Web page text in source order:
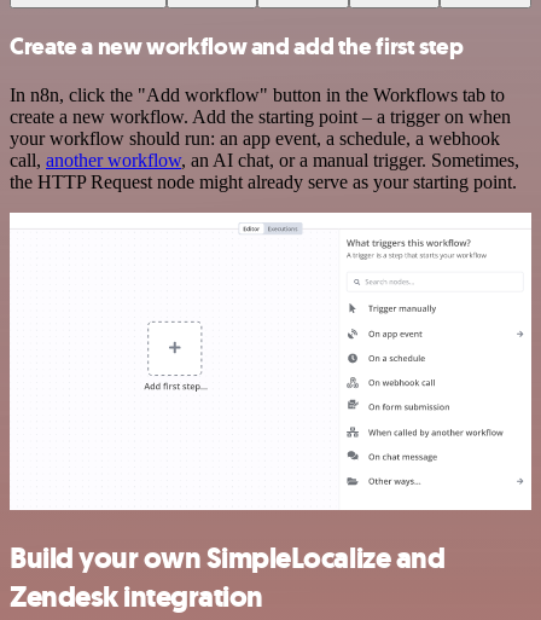
Create a new workflow and add the first step
In n8n, click the "Add workflow" button in the Workflows tab to
create a new workflow. Add the starting point – a trigger on when
your workflow should run: an app event, a schedule, a webhook
call, another workflow, an AI chat, or a manual trigger. Sometimes,
the HTTP Request node might already serve as your starting point.
Build your own SimpleLocalize and
Zendesk integration